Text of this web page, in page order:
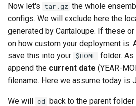
you in silence?
Caring & Coding + Fixing +
Testing
License
Now let's tar.gz the whole
configs. We will exclude here the
generated by Cantaloupe. If these
on how custom your deployment is.
save this into your $HOME folder. As
append the current date (YEAR-
filename. Here we assume today is
We will cd back to the parent folder